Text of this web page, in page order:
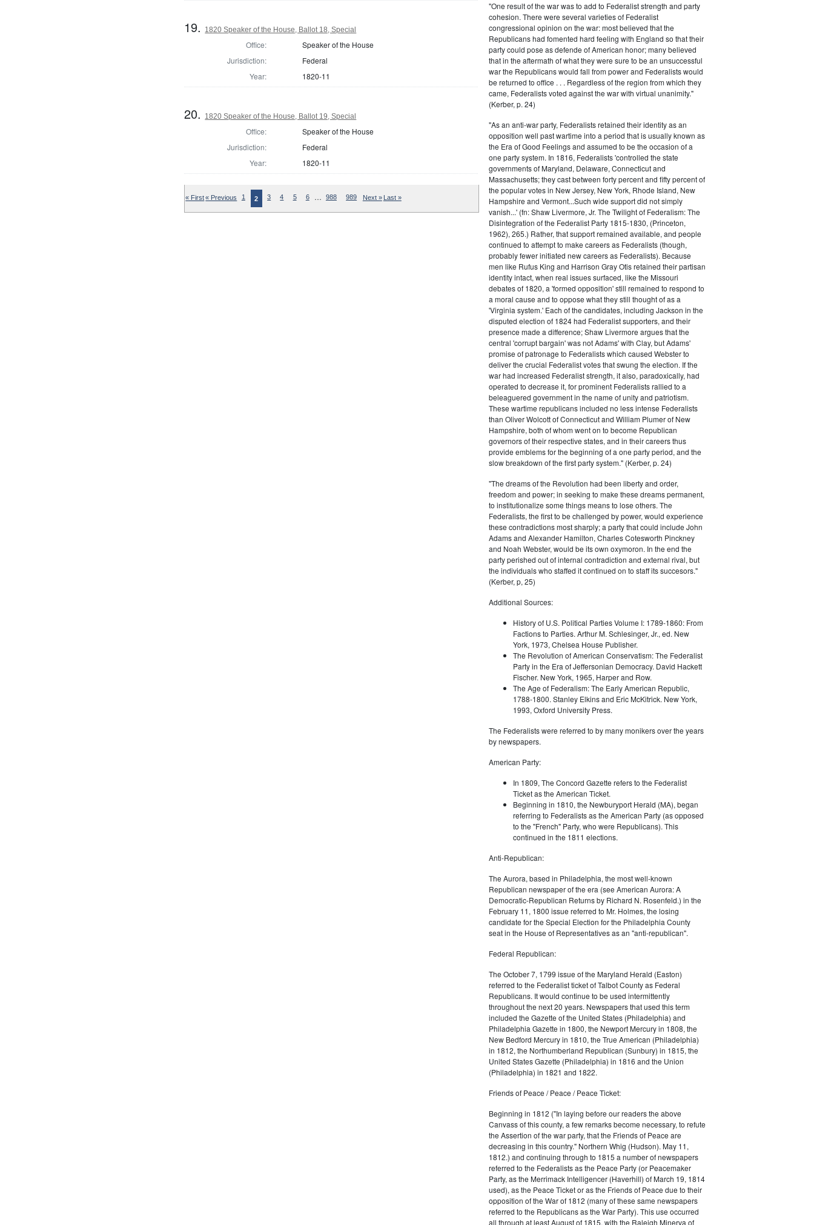
19. 1820 Speaker of the House, Ballot 18, Special
Office:
Speaker of the House
Jurisdiction:
Federal
Year:
1820-11
20. 1820 Speaker of the House, Ballot 19, Special
Office:
Speaker of the House
Jurisdiction:
Federal
Year:
1820-11
« First« Previous 1 2 3 4 5 6 … 988 989 Next » Last »
"One result of the war was to add to Federalist strength and party
cohesion. There were several varieties of Federalist
congressional opinion on the war: most believed that the
Republicans had fomented hard feeling with England so that their
party could pose as defende of American honor; many believed
that in the aftermath of what they were sure to be an unsuccessful
war the Republicans would fall from power and Federalists would
be returned to office . . . Regardless of the region from which they
came, Federalists voted against the war with virtual unanimity."
(Kerber, p. 24)
"As an anti-war party, Federalists retained their identity as an
opposition well past wartime into a period that is usually known as
the Era of Good Feelings and assumed to be the occasion of a
one party system. In 1816, Federalists 'controlled the state
governments of Maryland, Delaware, Connecticut and
Massachusetts; they cast between forty percent and fifty percent of
the popular votes in New Jersey, New York, Rhode Island, New
Hampshire and Vermont...Such wide support did not simply
vanish...' (fn: Shaw Livermore, Jr. The Twilight of Federalism: The
Disintegration of the Federalist Party 1815-1830, (Princeton,
1962), 265.) Rather, that support remained available, and people
continued to attempt to make careers as Federalists (though,
probably fewer initiated new careers as Federalists). Because
men like Rufus King and Harrison Gray Otis retained their partisan
identity intact, when real issues surfaced, like the Missouri
debates of 1820, a 'formed opposition' still remained to respond to
a moral cause and to oppose what they still thought of as a
'Virginia system.' Each of the candidates, including Jackson in the
disputed election of 1824 had Federalist supporters, and their
presence made a difference; Shaw Livermore argues that the
central 'corrupt bargain' was not Adams' with Clay, but Adams'
promise of patronage to Federalists which caused Webster to
deliver the crucial Federalist votes that swung the election. If the
war had increased Federalist strength, it also, paradoxically, had
operated to decrease it, for prominent Federalists rallied to a
beleaguered government in the name of unity and patriotism.
These wartime republicans included no less intense Federalists
than Oliver Wolcott of Connecticut and William Plumer of New
Hampshire, both of whom went on to become Republican
governors of their respective states, and in their careers thus
provide emblems for the beginning of a one party period, and the
slow breakdown of the first party system." (Kerber, p. 24)
"The dreams of the Revolution had been liberty and order,
freedom and power; in seeking to make these dreams permanent,
to institutionalize some things means to lose others. The
Federalists, the first to be challenged by power, would experience
these contradictions most sharply; a party that could include John
Adams and Alexander Hamilton, Charles Cotesworth Pinckney
and Noah Webster, would be its own oxymoron. In the end the
party perished out of internal contradiction and external rival, but
the individuals who staffed it continued on to staff its succesors."
(Kerber, p, 25)
Additional Sources:
History of U.S. Political Parties Volume I: 1789-1860: From
Factions to Parties. Arthur M. Schlesinger, Jr., ed. New
York, 1973, Chelsea House Publisher.
The Revolution of American Conservatism: The Federalist
Party in the Era of Jeffersonian Democracy. David Hackett
Fischer. New York, 1965, Harper and Row.
The Age of Federalism: The Early American Republic,
1788-1800. Stanley Elkins and Eric McKitrick. New York,
1993, Oxford University Press.
The Federalists were referred to by many monikers over the years
by newspapers.
American Party:
In 1809, The Concord Gazette refers to the Federalist
Ticket as the American Ticket.
Beginning in 1810, the Newburyport Herald (MA), began
referring to Federalists as the American Party (as opposed
to the "French" Party, who were Republicans). This
continued in the 1811 elections.
Anti-Republican:
The Aurora, based in Philadelphia, the most well-known
Republican newspaper of the era (see American Aurora: A
Democratic-Republican Returns by Richard N. Rosenfeld.) in the
February 11, 1800 issue referred to Mr. Holmes, the losing
candidate for the Special Election for the Philadelphia County
seat in the House of Representatives as an "anti-republican".
Federal Republican:
The October 7, 1799 issue of the Maryland Herald (Easton)
referred to the Federalist ticket of Talbot County as Federal
Republicans. It would continue to be used intermittently
throughout the next 20 years. Newspapers that used this term
included the Gazette of the United States (Philadelphia) and
Philadelphia Gazette in 1800, the Newport Mercury in 1808, the
New Bedford Mercury in 1810, the True American (Philadelphia)
in 1812, the Northumberland Republican (Sunbury) in 1815, the
United States Gazette (Philadelphia) in 1816 and the Union
(Philadelphia) in 1821 and 1822.
Friends of Peace / Peace / Peace Ticket:
Beginning in 1812 ("In laying before our readers the above
Canvass of this county, a few remarks become necessary, to refute
the Assertion of the war party, that the Friends of Peace are
decreasing in this country." Northern Whig (Hudson). May 11,
1812.) and continuing through to 1815 a number of newspapers
referred to the Federalists as the Peace Party (or Peacemaker
Party, as the Merrimack Intelligencer (Haverhill) of March 19, 1814
used), as the Peace Ticket or as the Friends of Peace due to their
opposition of the War of 1812 (many of these same newspapers
referred to the Republicans as the War Party). This use occurred
all through at least August of 1815, with the Raleigh Minerva of